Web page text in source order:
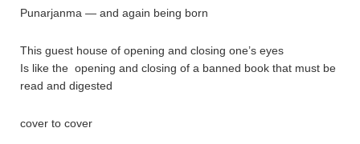
Punarjanma — and again being born
This guest house of opening and closing one’s eyes
Is like the opening and closing of a banned book that must be
read and digested
cover to cover